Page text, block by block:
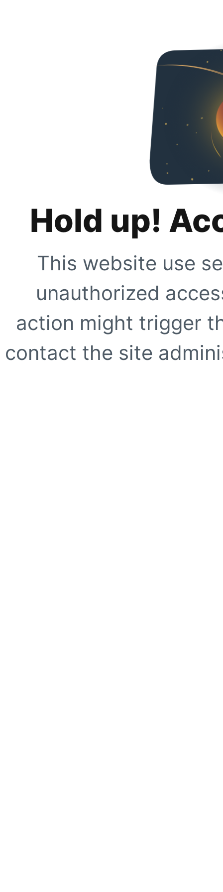
Hold up!
This website use
unauthorized
action might trigger
contact the site